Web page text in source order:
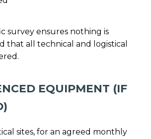
survey ensures nothing is
that all technical and logistical
EQUIPMENT (IF
sites, for an agreed monthly